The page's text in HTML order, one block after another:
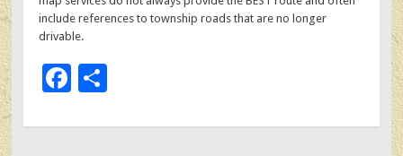
include references to township roads that are no longer
drivable.
F
e ar